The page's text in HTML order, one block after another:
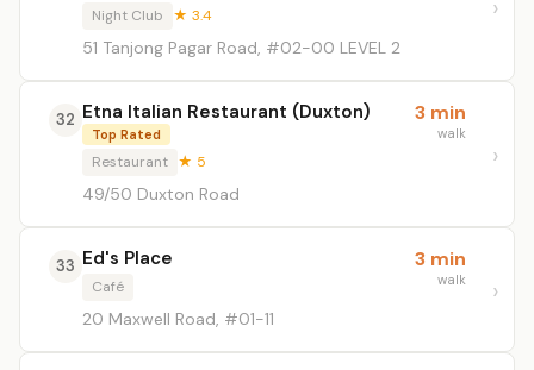
Night Club ★ 3.4
51 Tanjong Pagar Road, #02-00 LEVEL 2
32 Etna Italian Restaurant (Duxton)
Top Rated
Restaurant ★ 5
49/50 Duxton Road
3 min
walk
33 Ed's Place
Café
20 Maxwell Road, #01-11
3 min
walk